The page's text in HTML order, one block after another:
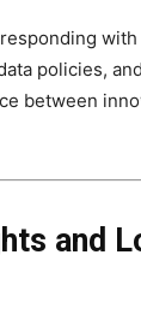
policies,
between
and